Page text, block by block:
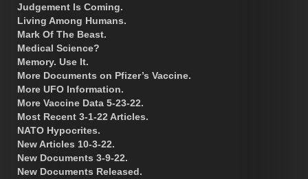
Judgement Is Coming.
Living Among Humans.
Mark Of The Beast.
Medical Science?
Memory. Use It.
More Documents on Pfizer’s Vaccine.
More UFO Information.
More Vaccine Data 5-23-22.
Most Recent 3-1-22 Articles.
NATO Hypocrites.
New Articles 10-3-22.
New Documents 3-9-22.
New Documents Released.